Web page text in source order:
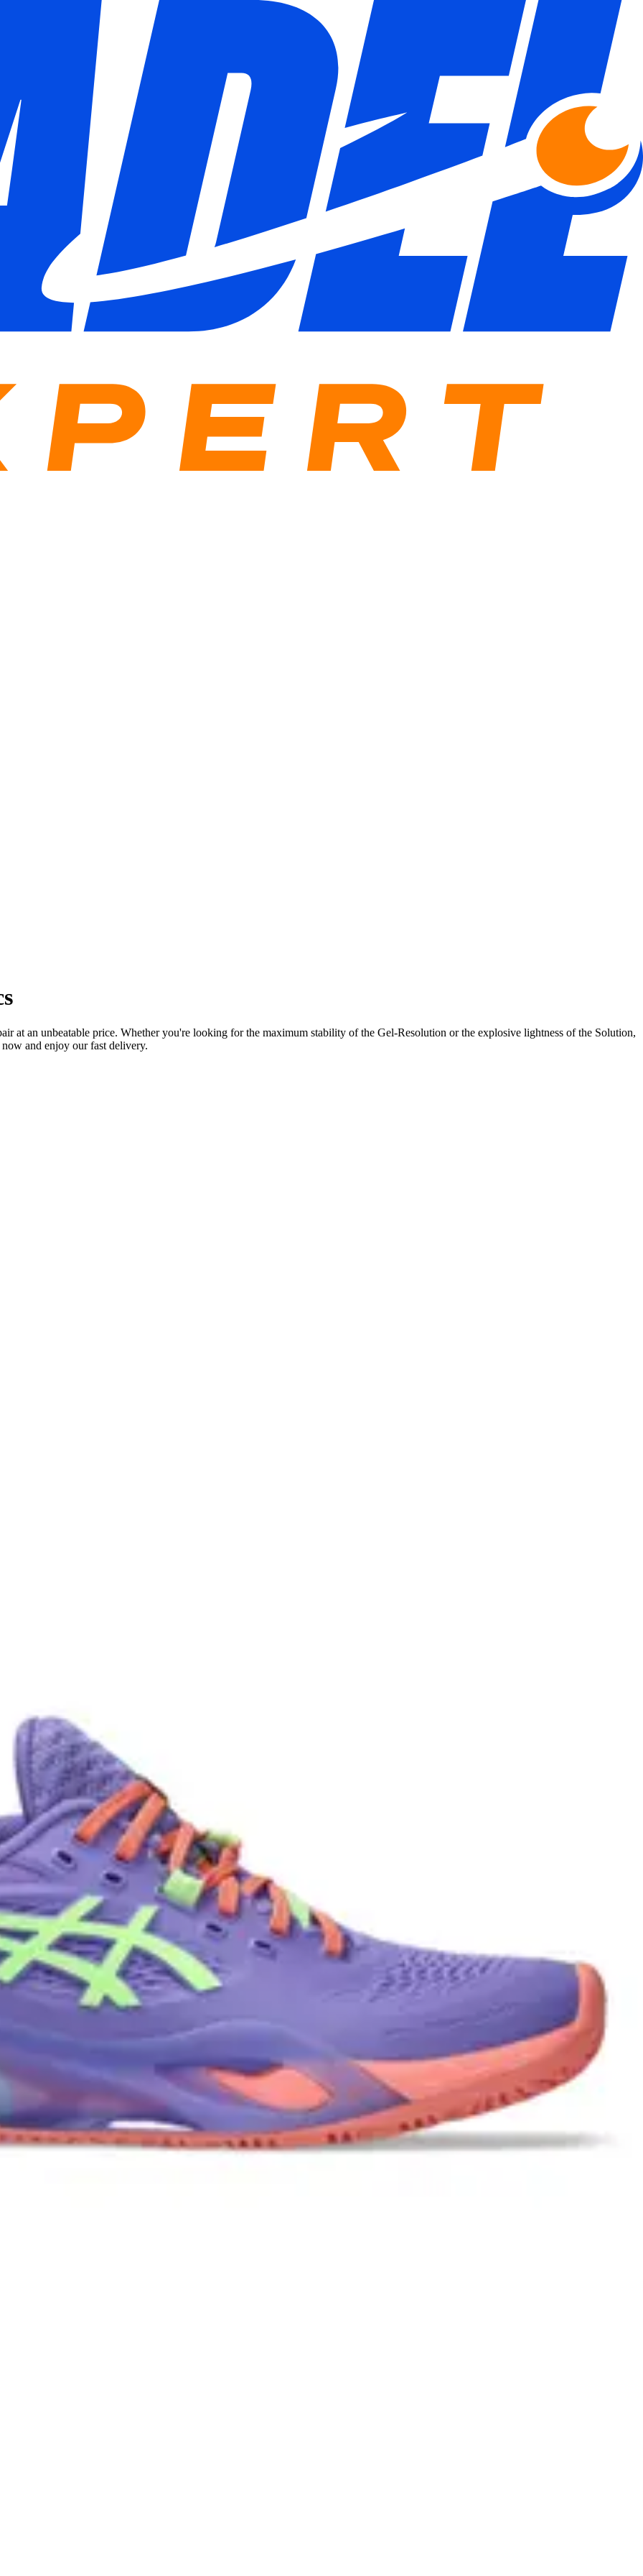
at an unbeatable price. Whether you're looking for the maximum stability of the Gel-Resolution or the explosive lightness of the Solution,
and enjoy our fast delivery.